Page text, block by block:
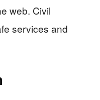
web. Civil
services and